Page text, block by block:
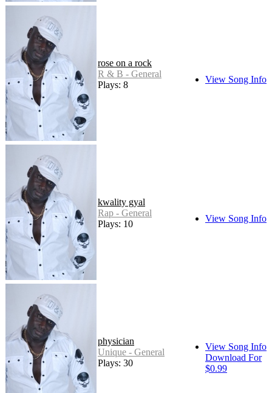
rose on a rock
R & B - General
Plays: 8
View Song Info
kwality gyal
Rap - General
Plays: 10
View Song Info
physician
Unique - General
Plays: 30
View Song Info
Download For
$0.99